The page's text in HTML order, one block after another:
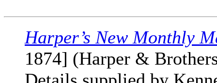
Harper’s New Monthly
1874] (Harper &